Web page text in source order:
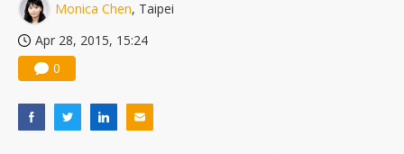
Monica Chen, Taipei
Apr 28, 2015, 15:24
0